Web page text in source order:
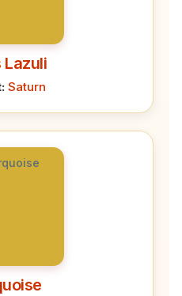
Lazuli
Saturn